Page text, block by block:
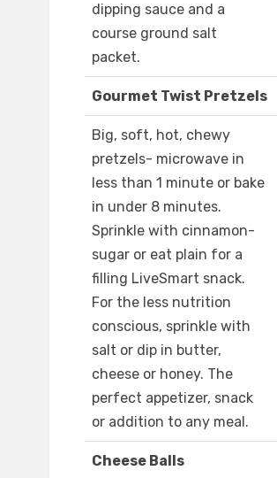
dipping sauce and a
course ground salt
packet.
Gourmet Twist Pretzels
Big, soft, hot, chewy
pretzels- microwave in
less than 1 minute or bake
in under 8 minutes.
Sprinkle with cinnamon-
sugar or eat plain for a
filling LiveSmart snack.
For the less nutrition
conscious, sprinkle with
salt or dip in butter,
cheese or honey. The
perfect appetizer, snack
or addition to any meal.
Cheese Balls